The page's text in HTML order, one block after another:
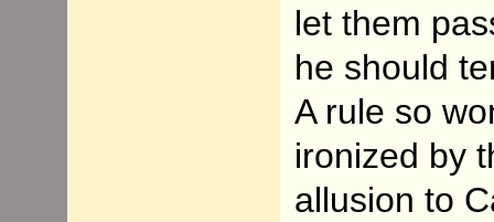
let them
he should
A rule so
ironized by
allusion to